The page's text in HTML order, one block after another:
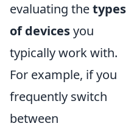
evaluating thetypes
of devicesyou
typically work with.
For example, if you
frequently switch
between